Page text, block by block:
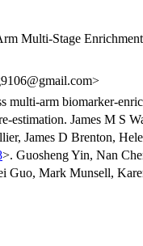
Multi-Stage Enrichment
multi-arm biomarker-
estimation. James M S
James D Brenton,
>. Guosheng Yin, Nan
Guo, Mark Munsell,